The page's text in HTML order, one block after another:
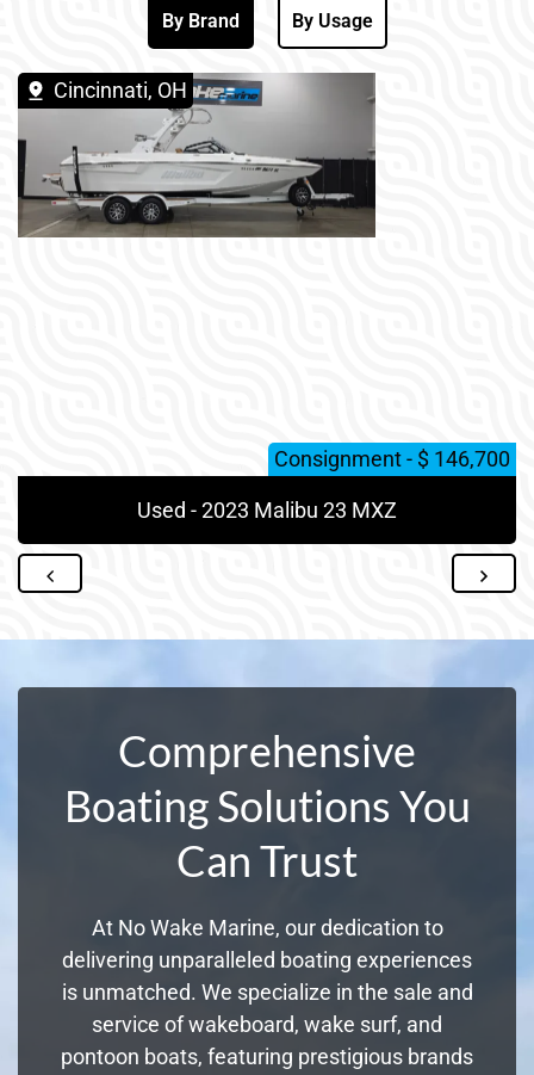
By Brand By Usage
Cincinnati, OH
Consignment - $ 146,700
Used - 2023 Malibu 23 MXZ
Comprehensive
Boating Solutions You
Can Trust
At No Wake Marine, our dedication to
delivering unparalleled boating experiences
is unmatched. We specialize in the sale and
service of wakeboard, wake surf, and
pontoon boats, featuring prestigious brands